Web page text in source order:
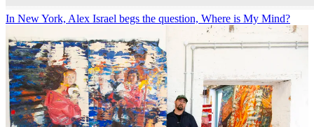
In New York, Alex Israel begs the question, Where is My Mind?